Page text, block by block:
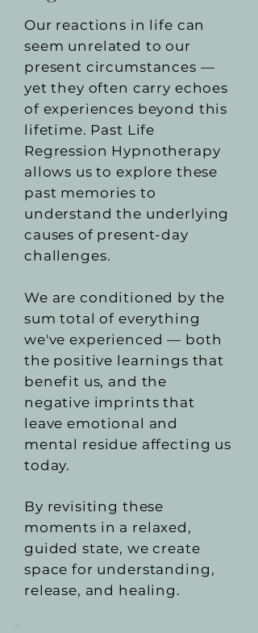
Our reactions in life can
seem unrelated to our
present circumstances —
yet they often carry echoes
of experiences beyond this
lifetime. Past Life
Regression Hypnotherapy
allows us to explore these
past memories to
understand the underlying
causes of present-day
challenges.
We are conditioned by the
sum total of everything
we've experienced — both
the positive learnings that
benefit us, and the
negative imprints that
leave emotional and
mental residue affecting us
today.
By revisiting these
moments in a relaxed,
guided state, we create
space for understanding,
release, and healing.